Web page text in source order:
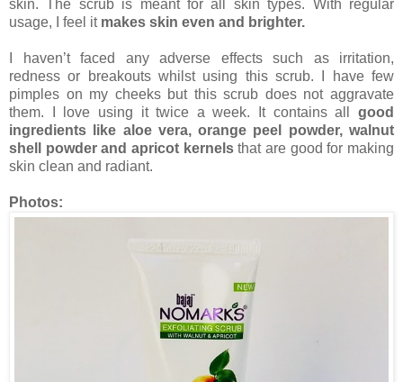
skin. The scrub is meant for all skin types. With regular
usage, I feel it makes skin even and brighter.
I haven’t faced any adverse effects such as irritation,
redness or breakouts whilst using this scrub. I have few
pimples on my cheeks but this scrub does not aggravate
them. I love using it twice a week. It contains all good
ingredients like aloe vera, orange peel powder, walnut
shell powder and apricot kernelsthat are good for making
skin clean and radiant.
Photos: